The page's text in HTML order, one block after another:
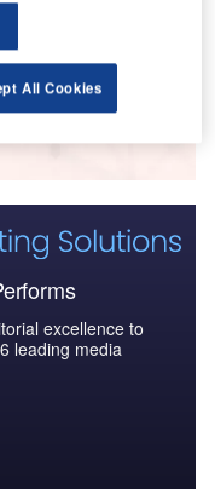
excellence to
leading media
All Cookies